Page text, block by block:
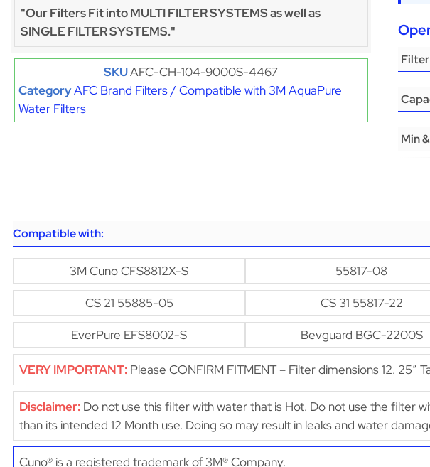
"Our Filters Fit into MULTI FILTER SYSTEMS as well as
SINGLE FILTER SYSTEMS."
SKUAFC-CH-104-9000S-4467
CategoryAFC Brand Filters / Compatible with 3M AquaPure
Water Filters
Min
Compatible with:
3M Cuno CFS8812X-S 55817-08
CS 21 55885-05
CS 31 55817-22
EverPure EFS8002-S
Bevguard BGC-2200S
VERY IMPORTANT: Please CONFIRM FITMENT – Filter dimensions 12. 25″
Disclaimer: Do not use this filter with water that is Hot. Do not use the filter
than its intended 12 Month use. Doing so may result in leaks and water
Cuno® is a registered trademark of 3M® Company.